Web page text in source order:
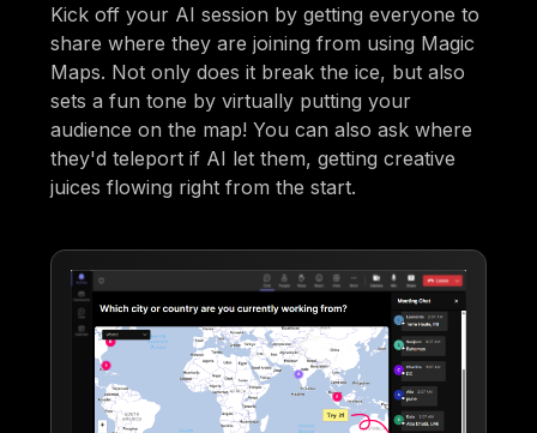
Kick off your AI session by getting everyone to
share where they are joining from using Magic
Maps. Not only does it break the ice, but also
sets a fun tone by virtually putting your
audience on the map! You can also ask where
they'd teleport if AI let them, getting creative
juices flowing right from the start.